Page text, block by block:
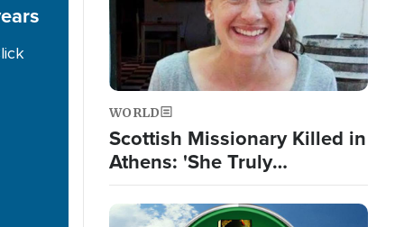
WORLD
Scottish Missionary Killed in
Athens: 'She Truly
Incarnated the Love and
Passion of Jesus'
Image